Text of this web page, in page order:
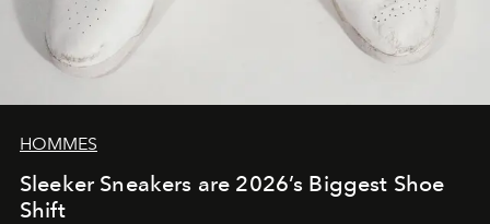
HOMMES
Sleeker Sneakers are 2026’s Biggest Shoe
Shift